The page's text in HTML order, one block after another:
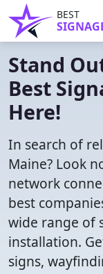
BEST
Stand
Best
Here!
In search of
Maine? Look
network
best
wide range of
installation.
signs,